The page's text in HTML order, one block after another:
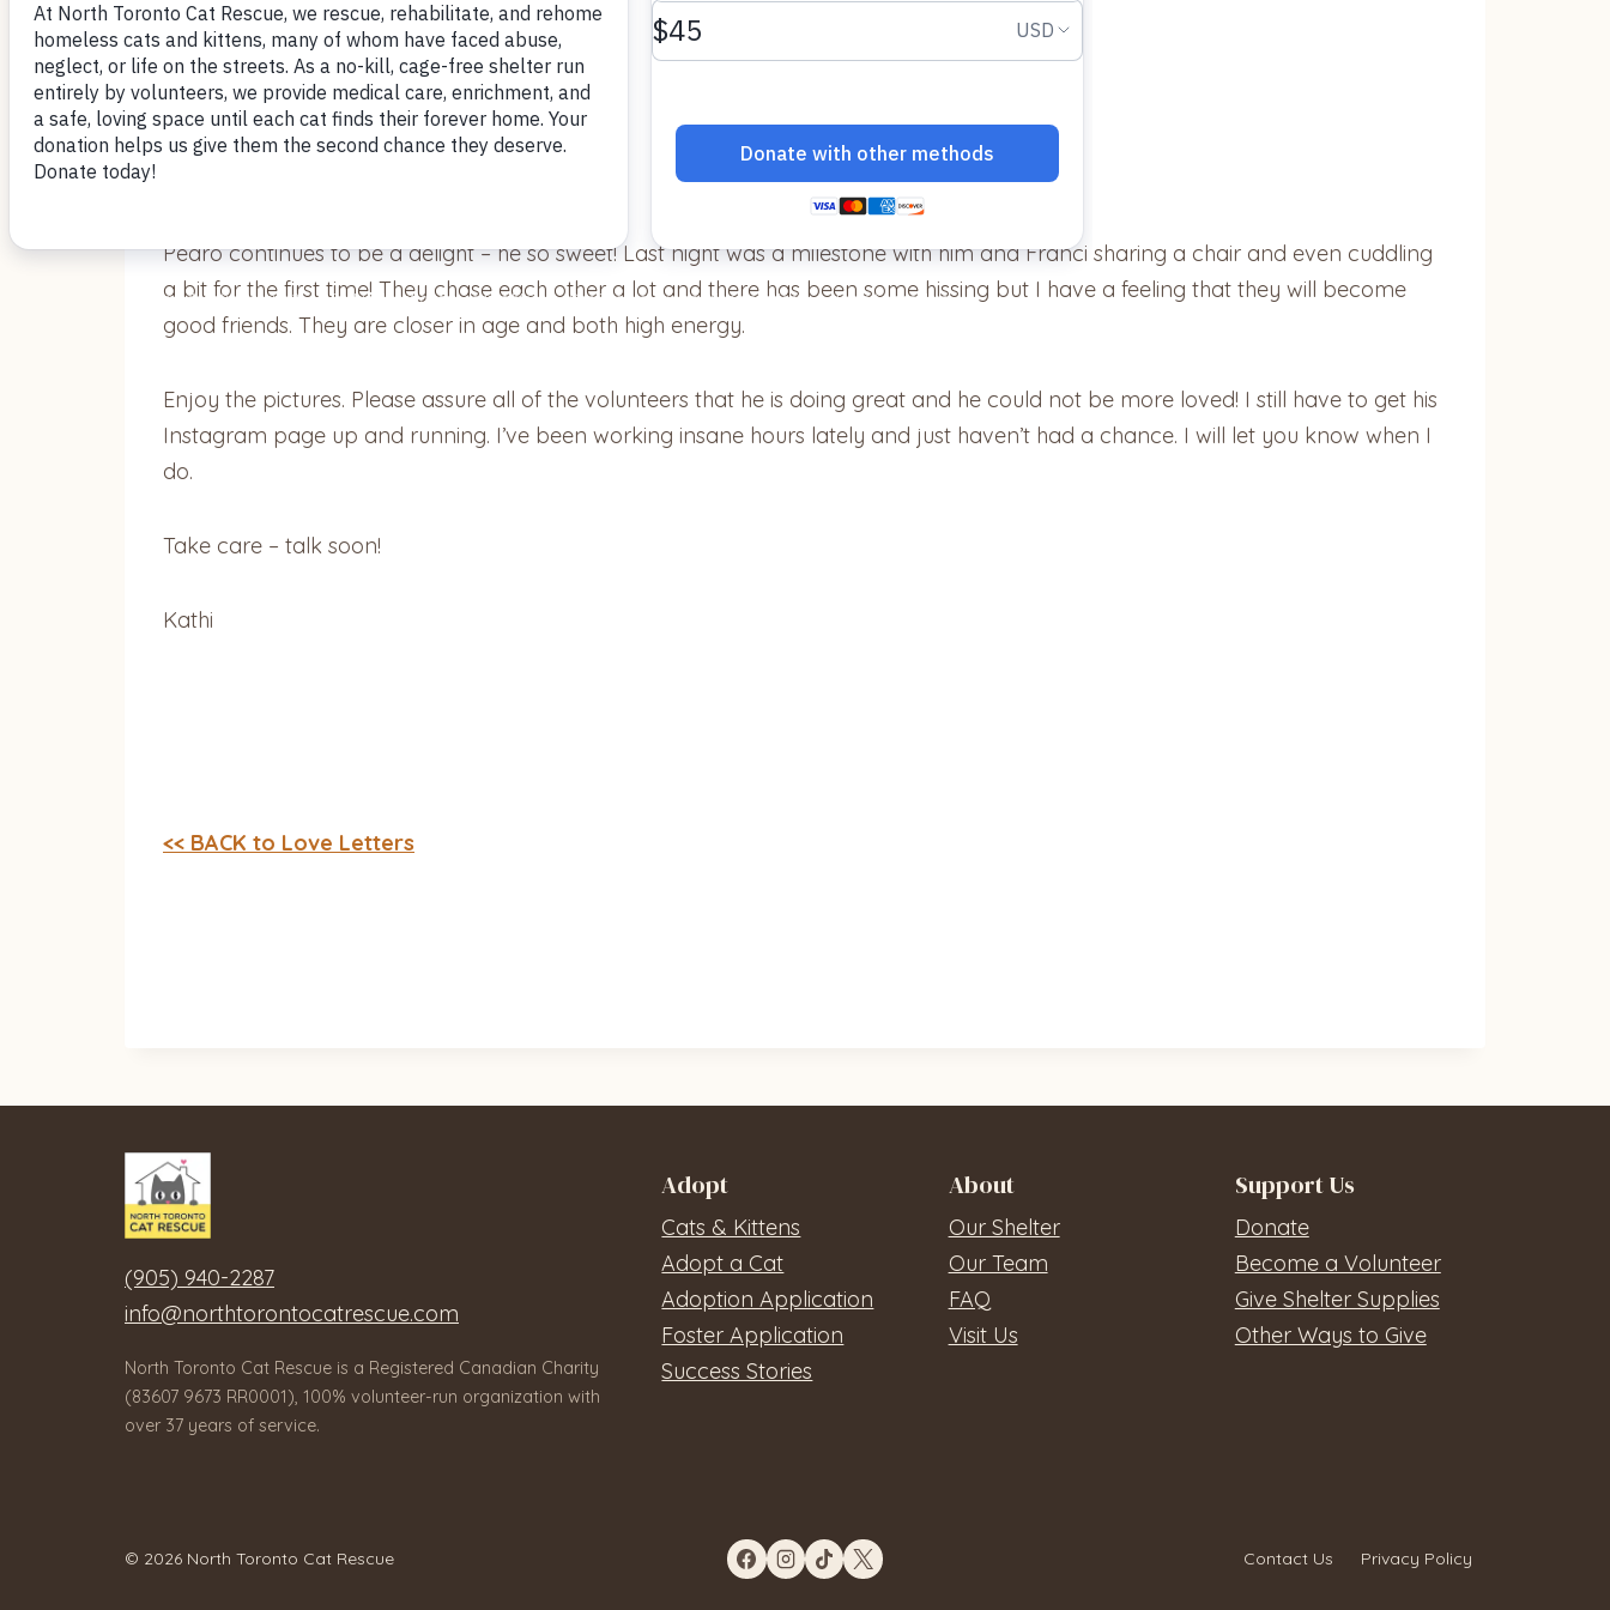
Hi Donna,
Pedro continues to be a delight – he so sweet! Last night was a milestone with him and Franci sharing a chair and even cuddling
a bit for the first time! They chase each other a lot and there has been some hissing but I have a feeling that they will become
good friends. They are closer in age and both high energy.
Enjoy the pictures. Please assure all of the volunteers that he is doing great and he could not be more loved! I still have to get his
Instagram page up and running. I’ve been working insane hours lately and just haven’t had a chance. I will let you know when I
do.
Take care – talk soon!
Kathi
<< BACK to Love Letters
(905) 940-2287
info@northtorontocatrescue.com
North Toronto Cat Rescue is a Registered Canadian Charity
(83607 9673 RR0001), 100% volunteer-run organization with
over 37 years of service.
Adopt
Cats & Kittens
Adopt a Cat
Adoption Application
Foster Application
Success Stories
About
Our Shelter
Our Team
FAQ
Visit Us
Support Us
Donate
Become a Volunteer
Give Shelter Supplies
Other Ways to Give
© 2026 North Toronto Cat Rescue Contact Us Privacy Policy